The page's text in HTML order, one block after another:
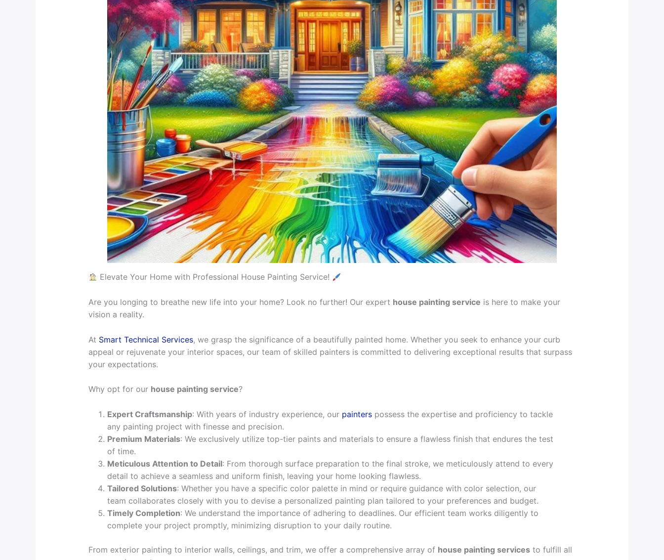
Elevate Your Home with Professional House Painting Service!
Are you longing to breathe new life into your home? Look no further! Our expert house painting service is here to make your
vision a reality.
At Smart Technical Services, we grasp the significance of a beautifully painted home. Whether you seek to enhance your curb
appeal or rejuvenate your interior spaces, our team of skilled painters is committed to delivering exceptional results that surpass
your expectations.
Why opt for our house painting service?
Expert Craftsmanship: With years of industry experience, our painters possess the expertise and proficiency to tackle
any painting project with finesse and precision.
Premium Materials: We exclusively utilize top-tier paints and materials to ensure a flawless finish that endures the test
of time.
Meticulous Attention to Detail: From thorough surface preparation to the final stroke, we meticulously attend to every
detail to achieve a seamless and uniform finish, leaving your home looking flawless.
Tailored Solutions: Whether you have a specific color palette in mind or require guidance with color selection, our
team collaborates closely with you to devise a personalized painting plan tailored to your preferences and budget.
Timely Completion: We understand the importance of adhering to deadlines. Our efficient team works diligently to
complete your project promptly, minimizing disruption to your daily routine.
From exterior painting to interior walls, ceilings, and trim, we offer a comprehensive array of house painting servicesto fulfill all